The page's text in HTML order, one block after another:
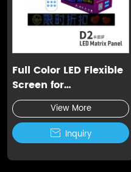
Full Color LED Flexible
Screen for
Advertisement
View More
 Inquiry